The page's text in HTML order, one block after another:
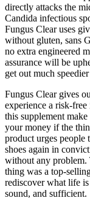
directly attacks the
Candida infectious
Fungus Clear uses
without gluten, sans
no extra engineered
assurance will be
get out much
Fungus Clear gives
experience a risk-
this supplement
your money if the
product urges people
shoes again in
without any problem.
thing was a top-
rediscover what life
sound, and sufficient.